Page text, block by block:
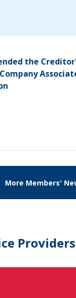
the
More Members'
Providers